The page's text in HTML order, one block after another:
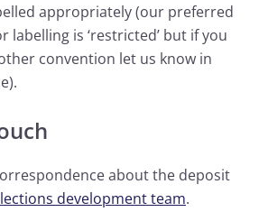
appropriately (our preferred
labelling is ‘restricted’ but if you
convention let us know in
about the deposit
development team.